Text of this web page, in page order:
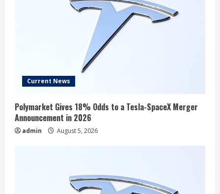
Current News
Polymarket Gives 18% Odds to a Tesla-SpaceX Merger
Announcement in 2026
admin August 5, 2026